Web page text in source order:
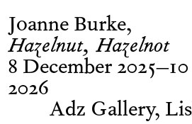
Joanne Burke
Hazelnut, Hazelnot
8 December
2026
Adz Gallery,